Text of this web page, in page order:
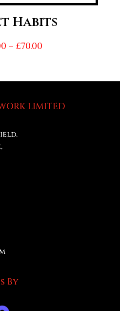
Habits
– £70.00Price
£70.00
LIMITED
By